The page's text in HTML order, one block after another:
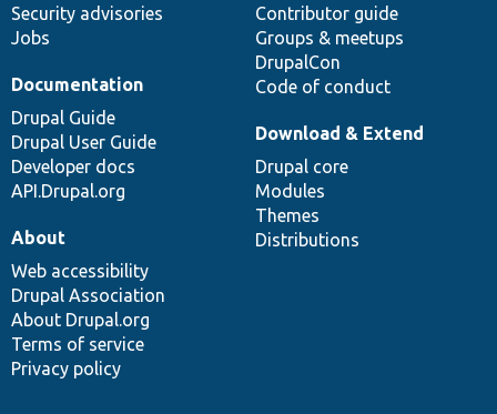
Security advisories
Jobs
Contributor guide
Groups & meetups
DrupalCon
Code of conduct
Documentation
Drupal Guide
Drupal User Guide
Developer docs
API.Drupal.org
Download & Extend
Drupal core
Modules
Themes
Distributions
About
Web accessibility
Drupal Association
About Drupal.org
Terms of service
Privacy policy